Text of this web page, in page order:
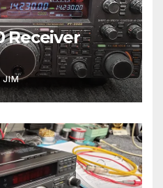
Receiver
JIM